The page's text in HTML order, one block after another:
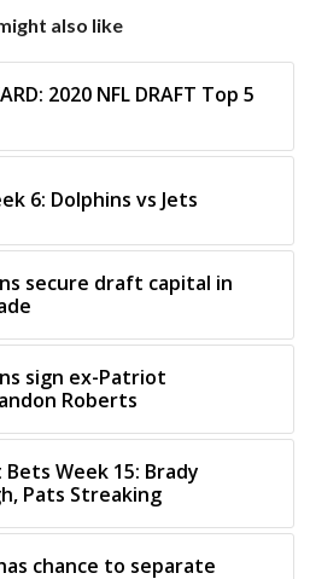
also like
2020 NFL DRAFT Top 5
6: Dolphins vs Jets
secure draft capital in
sign ex-Patriot
Roberts
Bets Week 15: Brady
Pats Streaking
chance to separate